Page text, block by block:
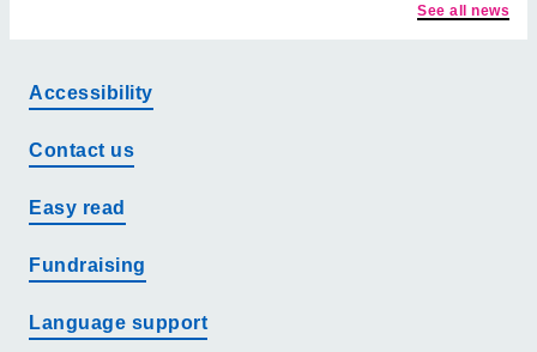
See all news
Accessibility
Contact us
Easy read
Fundraising
Language support